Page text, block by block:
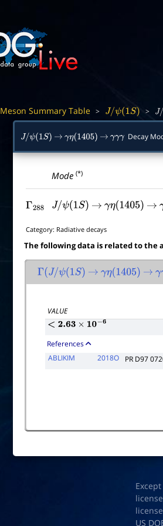
Meson Summary Table > J/ψ(1S) > J/
J/ψ(1S) → γη(1405) → γγγ Decay
Mode(*)
Γ288 J/ψ(1S) → γη(1405) →
Category: Radiative decays
The following data is related to the
Γ(J/ψ(1S) → γη(1405) → γ
VALUE
<2.63×10 −6
References
ABLIKIM
2018O PR D97
US